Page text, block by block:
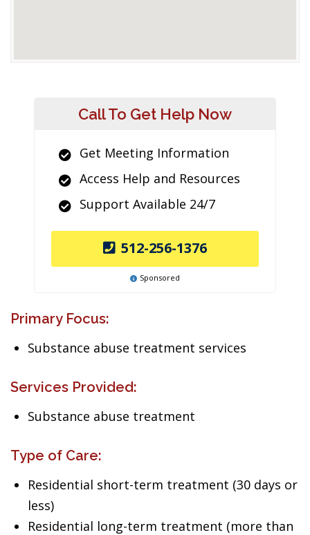
Call To Get Help Now
Get Meeting Information
Access Help and Resources
Support Available 24/7
512-256-1376
Sponsored
Primary Focus:
Substance abuse treatment services
Services Provided:
Substance abuse treatment
Type of Care:
Residential short-term treatment (30 days or
less)
Residential long-term treatment (more than